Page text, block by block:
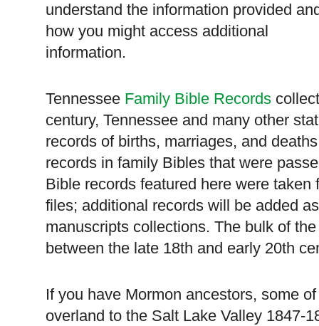
understand the information provided
how you might access additional
information.
Tennessee Family Bible Records
century, Tennessee and many other
records of births, marriages, and
records in family Bibles that were
Bible records featured here were taken
files; additional records will be added
manuscripts collections. The bulk of
between the late 18th and early 20th
If you have Mormon ancestors, some
overland to the Salt Lake Valley 1847-